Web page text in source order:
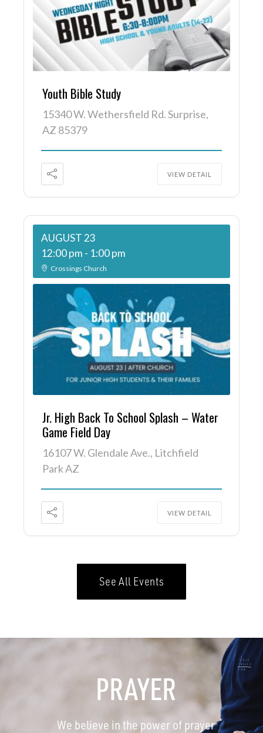
Youth Bible Study
15340 W. Wethersfield Rd. Surprise,
AZ 85379
VIEW DETAIL
AUGUST 23
12:00 pm - 1:00 pm
Crossings Church
Jr. High Back To School Splash – Water
Game Field Day
16107 W. Glendale Ave., Litchfield
Park AZ
VIEW DETAIL
See All Events
PRAYER
We believe in the power of prayer